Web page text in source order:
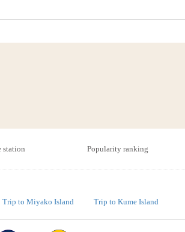
Total(Tax-included)
station Popularity ranking
Trip to Miyako Island Trip to Kume Island